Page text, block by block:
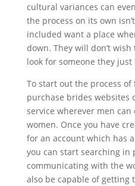
cultural variances can
the process on its own
included want a place
down. They will don’t
look for someone they just
To start out the process
purchase brides websites
service wherever men
women. Once you have
for an account which has
you can start searching in
communicating with the
also be capable of getting